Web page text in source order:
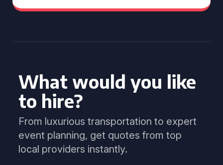
What would you like
to hire?
From luxurious transportation to expert
event planning, get quotes from top
local providers instantly.